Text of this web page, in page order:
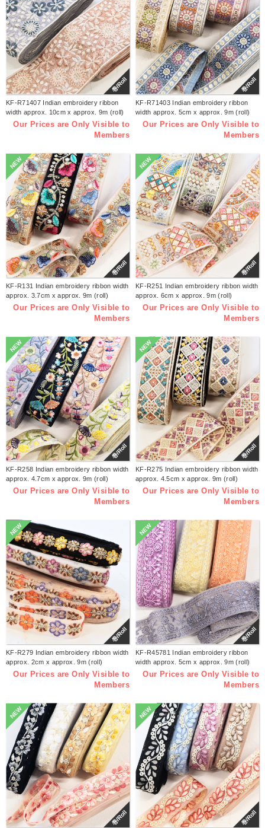
巻/Roll
KF-R71407 Indian embroidery ribbon
width approx. 10cm x approx. 9m (roll)
Our Prices are Only Visible to
Members
巻/Roll
KF-R71403 Indian embroidery ribbon
width approx. 5cm x approx. 9m (roll)
Our Prices are Only Visible to
Members
NEW
巻/Roll
KF-R131 Indian embroidery ribbon width
approx. 3.7cm x approx. 9m (roll)
Our Prices are Only Visible to
Members
NEW
巻/Roll
KF-R251 Indian embroidery ribbon width
approx. 6cm x approx. 9m (roll)
Our Prices are Only Visible to
Members
NEW
巻/Roll
KF-R258 Indian embroidery ribbon width
approx. 4.7cm x approx. 9m (roll)
Our Prices are Only Visible to
Members
NEW
巻/Roll
KF-R275 Indian embroidery ribbon width
approx. 4.5cm x approx. 9m (roll)
Our Prices are Only Visible to
Members
NEW
巻/Roll
KF-R279 Indian embroidery ribbon width
approx. 2cm x approx. 9m (roll)
Our Prices are Only Visible to
Members
NEW
巻/Roll
KF-R45781 Indian embroidery ribbon
width approx. 5cm x approx. 9m (roll)
Our Prices are Only Visible to
Members
NEW
巻/Roll
NEW
巻/Roll